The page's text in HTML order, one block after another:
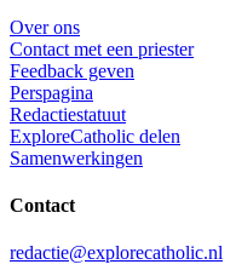
Over ons
Contact met een priester
Feedback geven
Perspagina
Redactiestatuut
ExploreCatholic delen
Samenwerkingen
Contact
redactie@explorecatholic.nl